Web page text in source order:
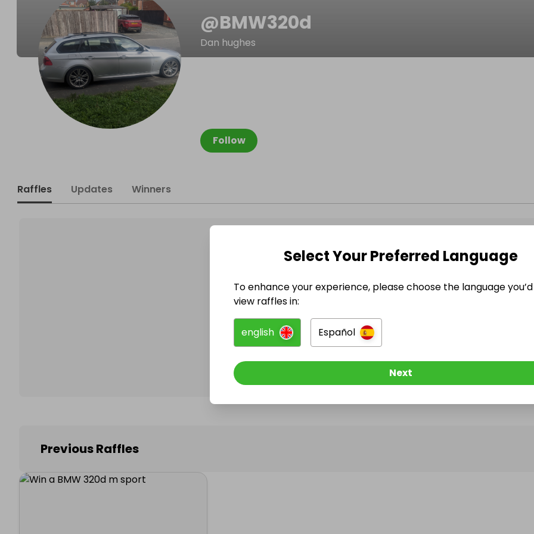
@BMW320d
Dan hughes
Follow
Raffles Updates Winners
@BMW320d has no Live Raffles
Follow them to be notified when they publish their next
Previous Raffles
Select Your Preferred Language
To enhance your experience, please choose the language
view raffles in:
english Español
Next